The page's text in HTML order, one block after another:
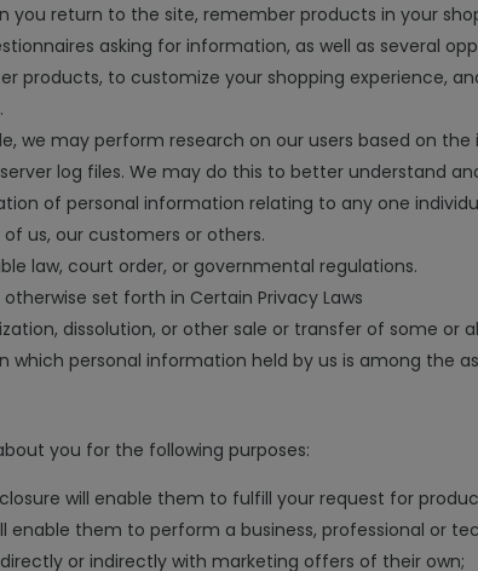
you return to the site, remember products in your
asking for information, as well as several
products, to customize your shopping experience,
we may perform research on our users based on
log files. We may do this to better understand
of personal information relating to any one
us, our customers or others.
law, court order, or governmental regulations.
set forth in Certain Privacy Laws
dissolution, or other sale or transfer of some or
personal information held by us is among the
you for the following purposes:
will enable them to fulfill your request for
enable them to perform a business, professional or
or indirectly with marketing offers of their own;